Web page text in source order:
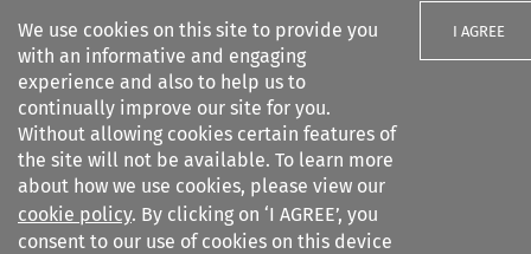
We use cookies on this site to provide you
with an informative and engaging
experience and also to help us to
continually improve our site for you.
Without allowing cookies certain features of
the site will not be available. To learn more
about how we use cookies, please view our
cookie policy. By clicking on ‘I AGREE’, you
consent to our use of cookies on this device
I AGREE
Search filters
European Public Law
Search content